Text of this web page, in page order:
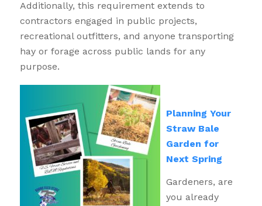
Additionally, this requirement extends to
contractors engaged in public projects,
recreational outfitters, and anyone transporting
hay or forage across public lands for any
purpose.
Planning Your
Straw Bale
Garden for
Next Spring
Gardeners, are
you already